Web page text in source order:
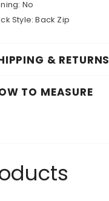
No
Style: Back Zip
& RETURNS
TO MEASURE